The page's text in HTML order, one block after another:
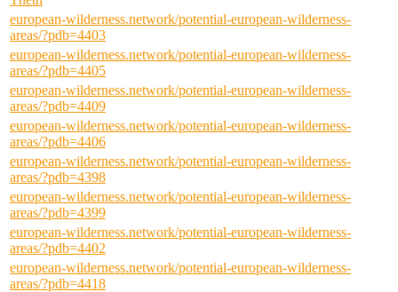
european-wilderness.network/potential-european-wilderness-
areas/?pdb=4403
european-wilderness.network/potential-european-wilderness-
areas/?pdb=4405
european-wilderness.network/potential-european-wilderness-
areas/?pdb=4409
european-wilderness.network/potential-european-wilderness-
areas/?pdb=4406
european-wilderness.network/potential-european-wilderness-
areas/?pdb=4398
european-wilderness.network/potential-european-wilderness-
areas/?pdb=4399
european-wilderness.network/potential-european-wilderness-
areas/?pdb=4402
european-wilderness.network/potential-european-wilderness-
areas/?pdb=4418